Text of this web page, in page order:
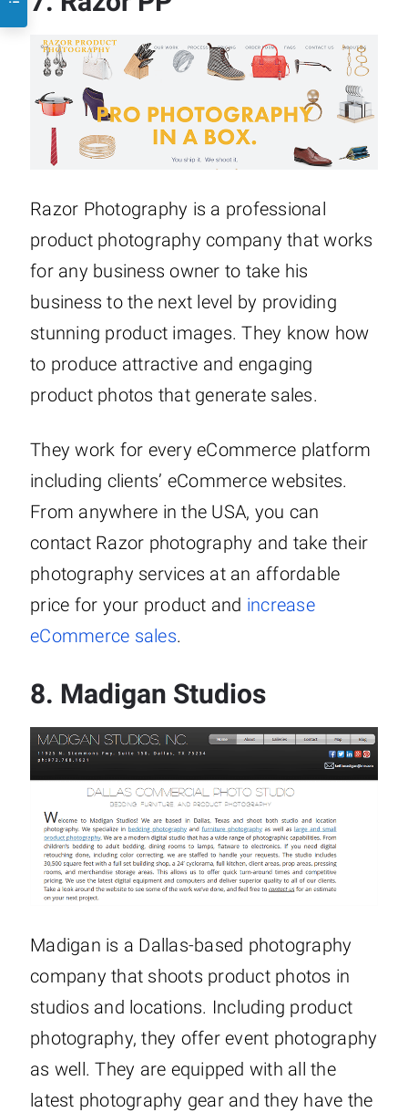
Razor Photography is a professional
product photography company that works
for any business owner to take his
business to the next level by providing
stunning product images. They know how
to produce attractive and engaging
product photos that generate sales.
They work for every eCommerce platform
including clients’ eCommerce websites.
From anywhere in the USA, you can
contact Razor photography and take their
photography services at an affordable
price for your product and increase
eCommerce sales.
8. Madigan Studios
Madigan is a Dallas-based photography
company that shoots product photos in
studios and locations. Including product
photography, they offer event photography
as well. They are equipped with all the
latest photography gear and they have the